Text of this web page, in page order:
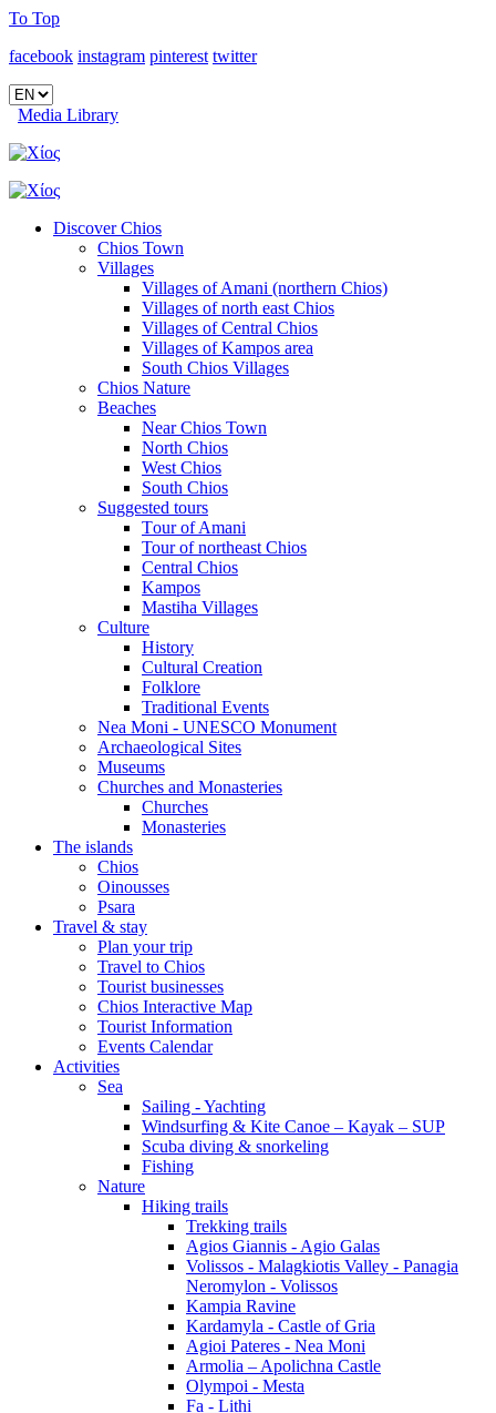
To Top
facebook instagram pinterest twitter
Media Library
Discover Chios
Chios Town
Villages
Villages of Amani (northern Chios)
Villages of north east Chios
Villages of Central Chios
Villages of Kampos area
South Chios Villages
Chios Nature
Beaches
Near Chios Town
North Chios
West Chios
South Chios
Suggested tours
Τour of Amani
Tour of northeast Chios
Central Chios
Kampos
Mastiha Villages
Culture
History
Cultural Creation
Folklore
Traditional Events
Nea Moni - UNESCO Monument
Archaeological Sites
Museums
Churches and Monasteries
Churches
Monasteries
The islands
Chios
Oinousses
Psara
Travel & stay
Plan your trip
Travel to Chios
Tourist businesses
Chios Interactive Map
Tourist Information
Events Calendar
Activities
Sea
Sailing - Yachting
Windsurfing & Kite Canoe – Kayak – SUP
Scuba diving & snorkeling
Fishing
Nature
Hiking trails
Trekking trails
Agios Giannis - Agio Galas
Volissos - Malagkiotis Valley - Panagia
Neromylon - Volissos
Kampia Ravine
Kardamyla - Castle of Gria
Agioi Pateres - Nea Moni
Armolia – Apolichna Castle
Olympoi - Mesta
Fa - Lithi